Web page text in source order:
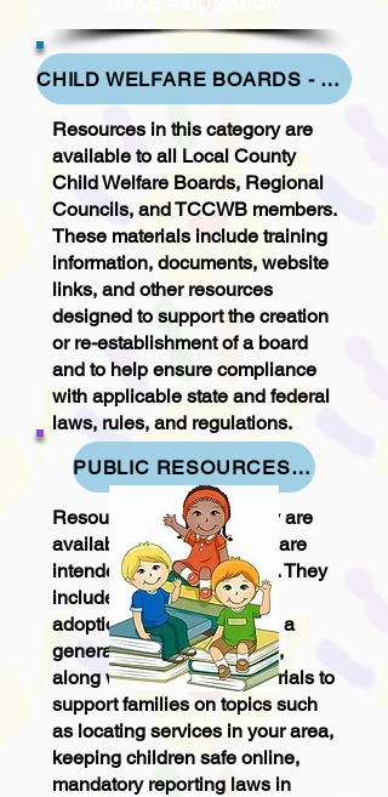
CHILD WELFARE BOARDS - LOCAL - REGIONAL & TCCWB RESOURCES
Resources in this category are
available to all Local County
Child Welfare Boards, Regional
Councils, and TCCWB members.
These materials include training
information, documents, website
links, and other resources
designed to support the creation
or re-establishment of a board
and to help ensure compliance
with applicable state and federal
laws, rules, and regulations.
PUBLIC RESOURCES FOR PARENTS - YOUNG ADULTS & YOUTH
Resources in this category are
available to everyone and are
intended for public access. They
include information on
adoptions, foster care, and a
general overview of DFPS,
along with additional materials to
support families on topics such
as locating services in your area,
keeping children safe online,
mandatory reporting laws in